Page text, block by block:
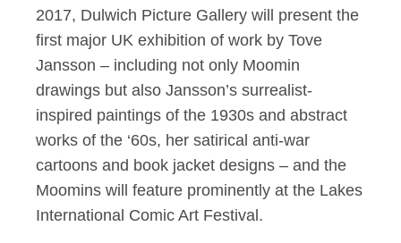
2017, Dulwich Picture Gallery will present the
first major UK exhibition of work by Tove
Jansson – including not only Moomin
drawings but also Jansson’s surrealist-
inspired paintings of the 1930s and abstract
works of the ‘60s, her satirical anti-war
cartoons and book jacket designs – and the
Moomins will feature prominently at the Lakes
International Comic Art Festival.